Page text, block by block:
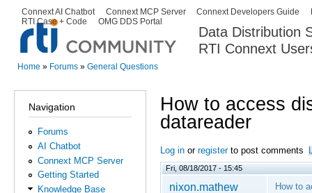
Data Distribution
RTI Connext
Secondary menu
Connext AI Chatbot Connext MCP Server Connext Developers Guide
RTI Case + Code
OMG DDS Portal
Home » Forums » General Questions
Navigation
Forums
AI Chatbot
Connext MCP Server
Getting Started
Knowledge Base
How to access
datareader
Log in or registerto post comments
Fri, 08/18/2017 - 15:45
nixon.mathew
How to